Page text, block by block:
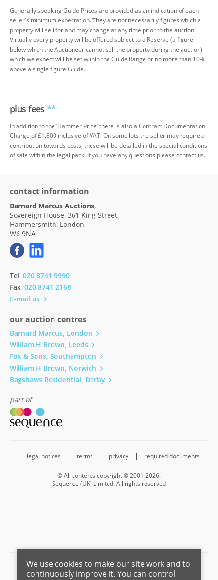
Generally speaking Guide Prices are provided as an indication of each
seller's minimum expectation. They are not necessarily figures which a
property will sell for and may change at any time prior to the auction.
Virtually every property will be offered subject to a Reserve (a figure
below which the Auctioneer cannot sell the property during the auction)
which we expect will be set within the Guide Range or no more than 10%
above a single figure Guide.
plus fees **
In addition to the ‘Hammer Price’ there is also a Contract Documentation
Charge of £1,800 inclusive of VAT. On some lots the seller may require a
contribution towards costs, these will be detailed in the special conditions
of sale within the legal pack. If you have any questions please contact us.
contact information
Barnard Marcus Auctions,
Sovereign House, 361 King Street,
Hammersmith, London,
W6 9NA
Tel 020 8741 9990
Fax 020 8741 2168
E-mail us
our auction centres
Barnard Marcus, London
William H Brown, Leeds
Fox & Sons, Southampton
William H Brown, Norwich
Bagshaws Residential, Derby
part of
legal notices terms privacy required documents
© All contents copyright © 2001-2026.
Sequence (UK) Limited. All rights reserved
Barnard Marcus is a trading name of Sequence (UK) Limited which is
We use cookies to make our site work and to
continuously improve it. You can control